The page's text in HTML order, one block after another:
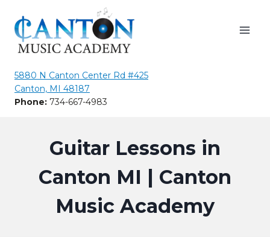
content
5880 N Canton Center Rd #425
Canton, MI 48187
Phone: 734-667-4983
Guitar Lessons in
Canton MI | Canton
Music Academy